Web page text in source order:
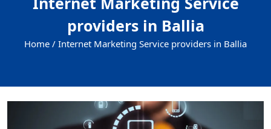
providers in Ballia
Home / Internet Marketing Service providers in Ballia